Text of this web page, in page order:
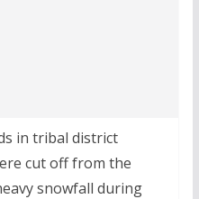
in tribal district
cut off from the
snowfall during